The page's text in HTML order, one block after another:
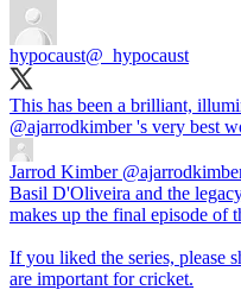
hypocaust@_hypocaust
This has been a brilliant,
@ajarrodkimber's very best
Jarrod Kimber
Basil D'Oliveira and the
makes up the final episode of
If you liked the series, please
are important for cricket.